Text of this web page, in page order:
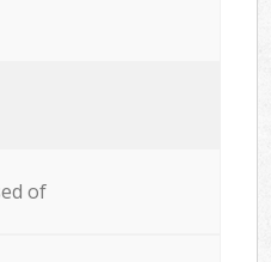
of